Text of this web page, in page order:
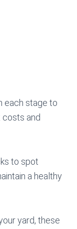
each stage to
costs and
to spot
a healthy
yard, these